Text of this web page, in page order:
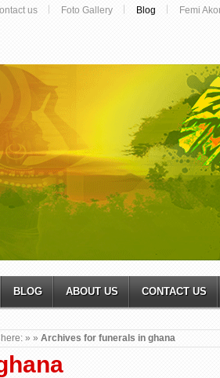
us Foto Gallery Blog
Femi
BLOG ABOUT US CONTACT US
» » Archives for funerals in ghana